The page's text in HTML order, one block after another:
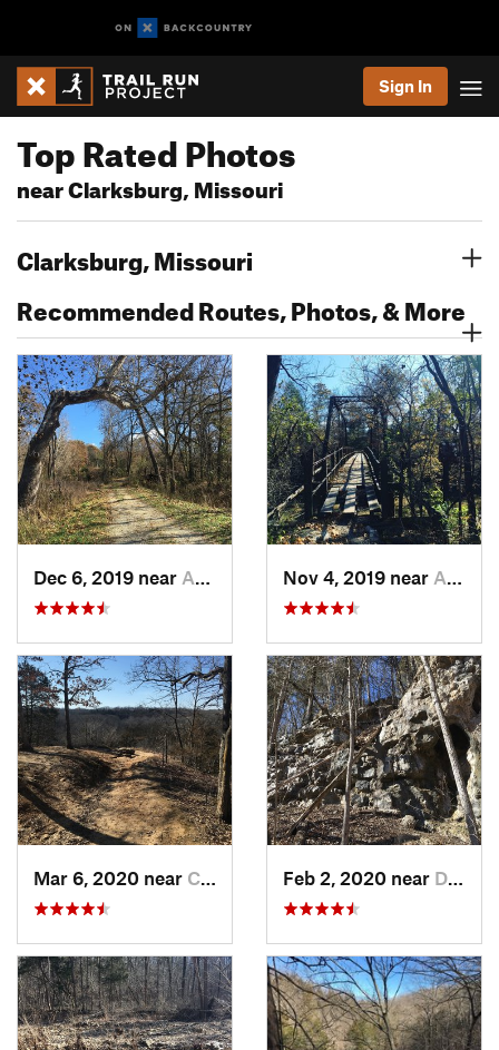
Sign In
Top Rated Photos
near Clarksburg, Missouri
Clarksburg, Missouri
Recommended Routes, Photos, & More
Dec 6, 2019 near Ashland, MO Nov 4, 2019 near Ashland, MO
Mar 6, 2020 near Columbia, MO Feb 2, 2020 near Dixon, MO